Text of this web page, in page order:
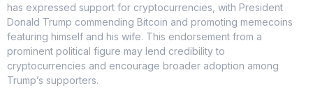
has expressed support for cryptocurrencies, with President
Donald Trump commending Bitcoin and promoting memecoins
featuring himself and his wife. This endorsement from a
prominent political figure may lend credibility to
cryptocurrencies and encourage broader adoption among
Trump’s supporters.